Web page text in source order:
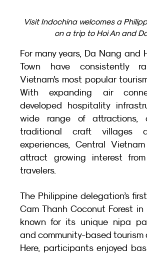
Visit Indochina welcomes a
on a trip to Hoi An and
For many years, Da Nang and
Town have consistently
Vietnam’s most popular
With expanding air
developed hospitality
wide range of attractions,
traditional craft villages
experiences, Central
attract growing interest
travelers.
The Philippine delegation’s
Cam Thanh Coconut Forest in
known for its unique nipa
and community-based tourism
Here, participants enjoyed